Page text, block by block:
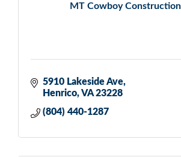
MT Cowboy
5910 Lakeside Ave
Henrico VA 23228
(804) 440-1287